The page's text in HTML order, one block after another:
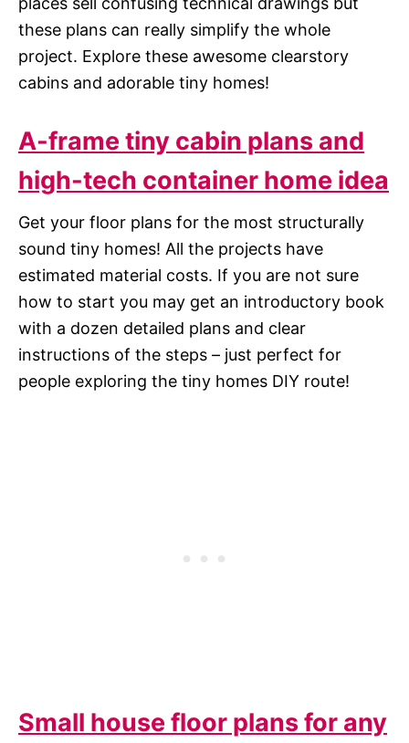
these plans can really simplify the whole
project. Explore these awesome clearstory
cabins and adorable tiny homes!
A-frame tiny cabin plans and
high-tech container home idea
Get your floor plans for the most structurally
sound tiny homes! All the projects have
estimated material costs. If you are not sure
how to start you may get an introductory book
with a dozen detailed plans and clear
instructions of the steps – just perfect for
people exploring the tiny homes DIY route!
Small house floor plans for any